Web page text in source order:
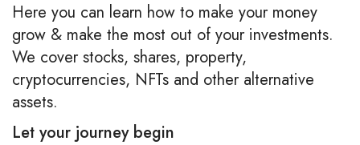
Here you can learn how to make your money
grow & make the most out of your investments.
We cover stocks, shares, property,
cryptocurrencies, NFTs and other alternative
assets.
Let your journey begin